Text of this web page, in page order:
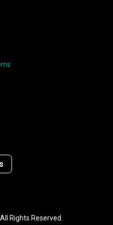
commendable first year
Rights Reserved.